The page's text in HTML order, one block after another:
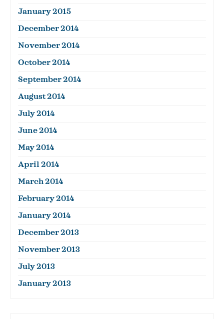
January 2015
December 2014
November 2014
October 2014
September 2014
August 2014
July 2014
June 2014
May 2014
April 2014
March 2014
February 2014
January 2014
December 2013
November 2013
July 2013
January 2013